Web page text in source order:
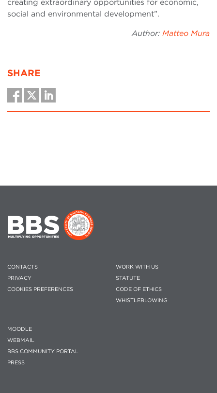
creating extraordinary opportunities for economic,
social and environmental development”.
Author: Matteo Mura
SHARE
CONTACTS
PRIVACY
COOKIES PREFERENCES
WORK WITH US
STATUTE
CODE OF ETHICS
WHISTLEBLOWING
MOODLE
WEBMAIL
BBS COMMUNITY PORTAL
PRESS